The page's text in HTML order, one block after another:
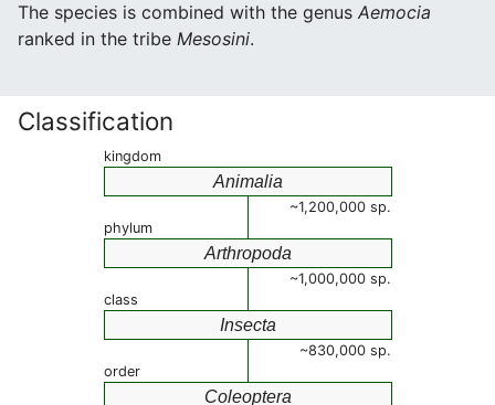
The species is combined with the genus Aemocia
ranked in the tribe Mesosini.
Classification
kingdom
Animalia
~1,200,000 sp.
phylum
Arthropoda
~1,000,000 sp.
class
Insecta
~830,000 sp.
order
Coleoptera